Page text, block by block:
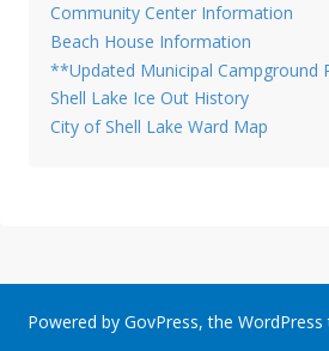
Community Center Information
Beach House Information
**Updated Municipal Campground
Shell Lake Ice Out History
City of Shell Lake Ward Map
Powered by GovPress, the WordPress